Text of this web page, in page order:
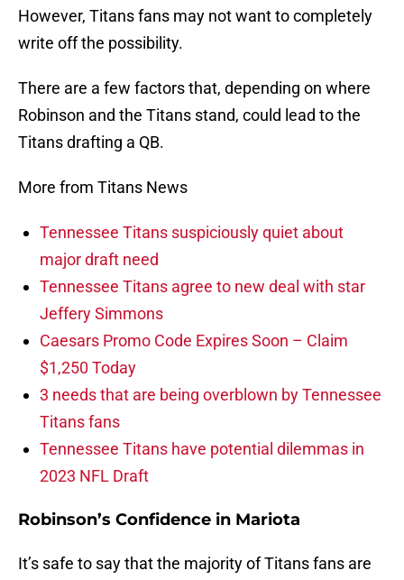
However, Titans fans may not want to completely
write off the possibility.
There are a few factors that, depending on where
Robinson and the Titans stand, could lead to the
Titans drafting a QB.
More from Titans News
Tennessee Titans suspiciously quiet about
major draft need
Tennessee Titans agree to new deal with star
Jeffery Simmons
Caesars Promo Code Expires Soon – Claim
$1,250 Today
3 needs that are being overblown by Tennessee
Titans fans
Tennessee Titans have potential dilemmas in
2023 NFL Draft
Robinson’s Confidence in Mariota
It’s safe to say that the majority of Titans fans are